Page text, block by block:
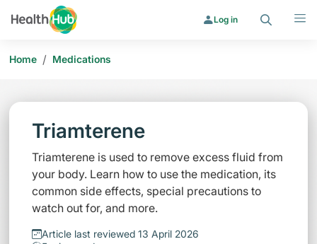
Log in
Home / Medications
Triamterene
Triamterene is used to remove excess fluid from
your body. Learn how to use the medication, its
common side effects, special precautions to
watch out for, and more.
Article last reviewed 13 April 2026